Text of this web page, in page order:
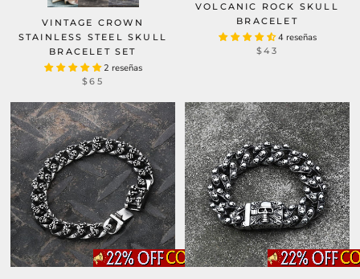
VINTAGE CROWN
STAINLESS STEEL SKULL
BRACELET SET
2 reseñas
$65
VOLCANIC ROCK SKULL
BRACELET
4 reseñas
$43